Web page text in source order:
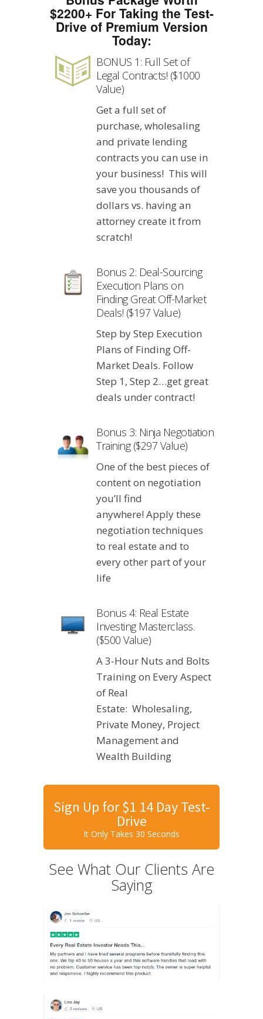
$2200+ For Taking the Test-
Drive of Premium Version
Today:
BONUS 1: Full Set of
Legal Contracts! ($1000
Value)
Get a full set of
purchase, wholesaling
and private lending
contracts you can use in
your business! This will
save you thousands of
dollars vs. having an
attorney create it from
scratch!
Bonus 2: Deal-Sourcing
Execution Plans on
Finding Great Off-Market
Deals! ($197 Value)
Step by Step Execution
Plans of Finding Off-
Market Deals. Follow
Step 1, Step 2…get great
deals under contract!
Bonus 3: Ninja Negotiation
Training ($297 Value)
One of the best pieces of
content on negotiation
you’ll find
anywhere! Apply these
negotiation techniques
to real estate and to
every other part of your
life
Bonus 4: Real Estate
Investing Masterclass.
($500 Value)
A 3-Hour Nuts and Bolts
Training on Every Aspect
of Real
Estate: Wholesaling,
Private Money, Project
Management and
Wealth Building
Sign Up for $1 14 Day Test-
Drive
It Only Takes 30 Seconds
See What Our Clients Are
Saying